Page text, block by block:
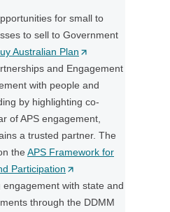
w
i
d
o
w
)
for small to
to sell to Government
Australian Plan (
O
p
e
n
s
i
a
n
and Engagement
with people and
by highlighting co-
of APS engagement,
a trusted partner. The
the APS Framework for
Participation (
O
p
with state and
through the DDMM